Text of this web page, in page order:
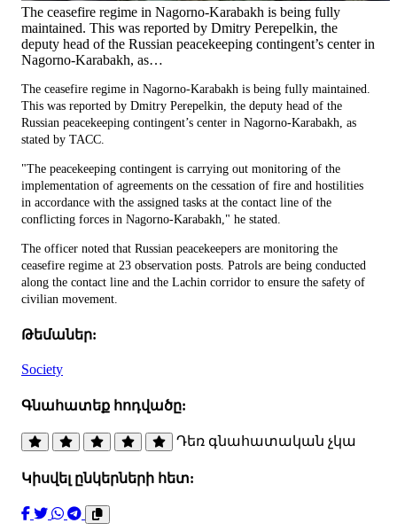
The ceasefire regime in Nagorno-Karabakh is being fully
maintained. This was reported by Dmitry Perepelkin, the
deputy head of the Russian peacekeeping contingent’s center in
Nagorno-Karabakh, as…
The ceasefire regime in Nagorno-Karabakh is being fully maintained.
This was reported by Dmitry Perepelkin, the deputy head of the
Russian peacekeeping contingent’s center in Nagorno-Karabakh, as
stated by TACC.
"The peacekeeping contingent is carrying out monitoring of the
implementation of agreements on the cessation of fire and hostilities
in accordance with the assigned tasks at the contact line of the
conflicting forces in Nagorno-Karabakh," he stated.
The officer noted that Russian peacekeepers are monitoring the
ceasefire regime at 23 observation posts. Patrols are being conducted
along the contact line and the Lachin corridor to ensure the safety of
civilian movement.
Թեմաներ:
Society
Գնահատեք հոդվածը:
Դեռ գնահատական չկա
Կիսվել ընկերների հետ: